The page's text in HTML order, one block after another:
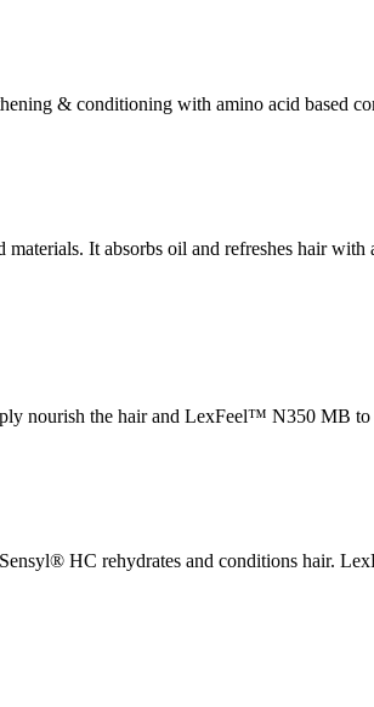
& conditioning with amino acid based
It absorbs oil and refreshes hair
nourish the hair and LexFeel™ N350 MB
HC rehydrates and conditions hair.